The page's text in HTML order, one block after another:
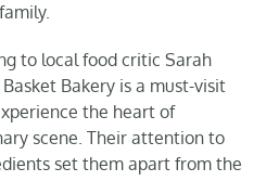
to local food critic Sarah
Bakery is a must-visit
the heart of
scene. Their attention to
set them apart from the